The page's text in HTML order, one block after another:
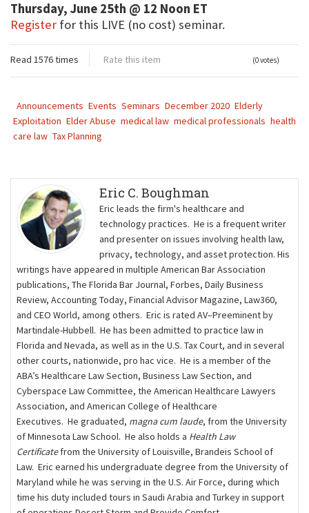
Thursday, June 25th @ 12 Noon ET
Register for this LIVE (no cost) seminar.
Read 1576 times Rate this item (0 votes)
Announcements Events Seminars December 2020 Elderly
Exploitation Elder Abuse medical law medical professionals health
care law Tax Planning
Eric C. Boughman
Eric leads the firm's healthcare and
technology practices. He is a frequent writer
and presenter on issues involving health law,
privacy, technology, and asset protection. His
writings have appeared in multiple American Bar Association
publications, The Florida Bar Journal, Forbes, Daily Business
Review, Accounting Today, Financial Advisor Magazine, Law360,
and CEO World, among others. Eric is rated AV–Preeminent by
Martindale-Hubbell. He has been admitted to practice law in
Florida and Nevada, as well as in the U.S. Tax Court, and in several
other courts, nationwide, pro hac vice. He is a member of the
ABA’s Healthcare Law Section, Business Law Section, and
Cyberspace Law Committee, the American Healthcare Lawyers
Association, and American College of Healthcare
Executives. He graduated, magna cum laude, from the University
of Minnesota Law School. He also holds a Health Law
Certificatefrom the University of Louisville, Brandeis School of
Law. Eric earned his undergraduate degree from the University of
Maryland while he was serving in the U.S. Air Force, during which
time his duty included tours in Saudi Arabia and Turkey in support